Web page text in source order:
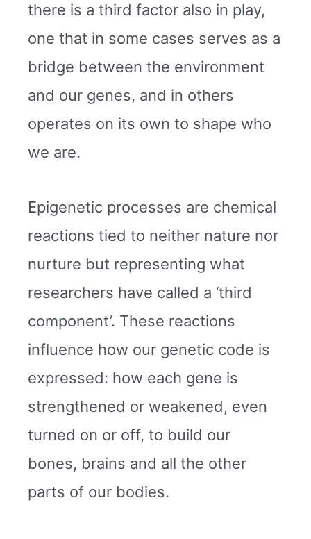
there is a third factor also in play,
one that in some cases serves as a
bridge between the environment
and our genes, and in others
operates on its own to shape who
we are.
Epigenetic processes are chemical
reactions tied to neither nature nor
nurture but representing what
researchers have called a ‘third
component’. These reactions
influence how our genetic code is
expressed: how each gene is
strengthened or weakened, even
turned on or off, to build our
bones, brains and all the other
parts of our bodies.